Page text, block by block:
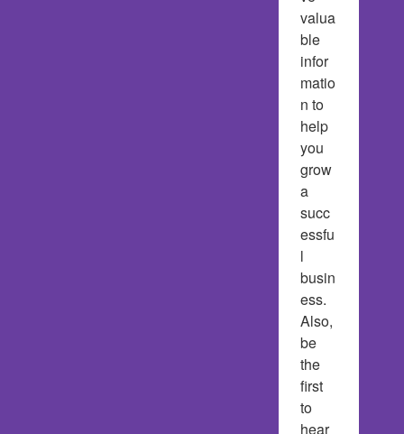
valua
ble
infor
matio
n to
help
you
grow
a
succ
essfu
l
busin
ess.
Also,
be
the
first
to
hear